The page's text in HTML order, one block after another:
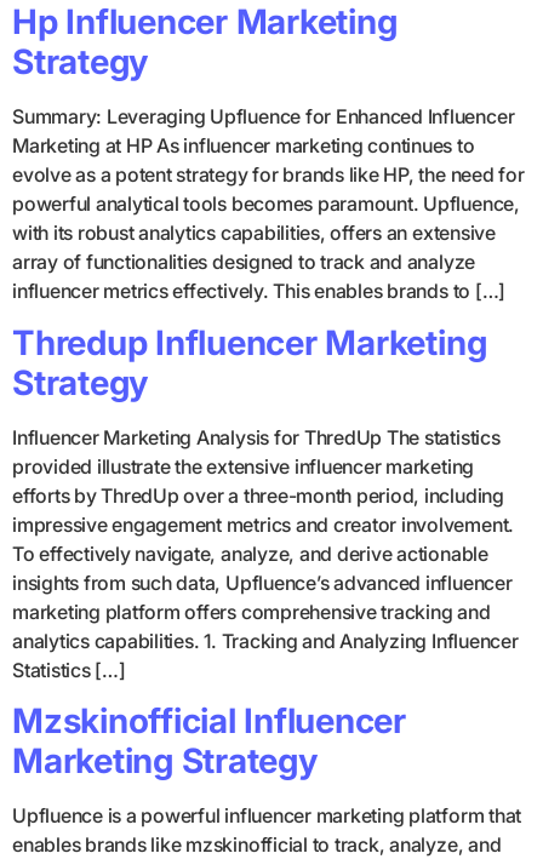
Hp Influencer Marketing
Strategy
Summary: Leveraging Upfluence for Enhanced Influencer
Marketing at HP As influencer marketing continues to
evolve as a potent strategy for brands like HP, the need for
powerful analytical tools becomes paramount. Upfluence,
with its robust analytics capabilities, offers an extensive
array of functionalities designed to track and analyze
influencer metrics effectively. This enables brands to […]
Thredup Influencer Marketing
Strategy
Influencer Marketing Analysis for ThredUp The statistics
provided illustrate the extensive influencer marketing
efforts by ThredUp over a three-month period, including
impressive engagement metrics and creator involvement.
To effectively navigate, analyze, and derive actionable
insights from such data, Upfluence’s advanced influencer
marketing platform offers comprehensive tracking and
analytics capabilities. 1. Tracking and Analyzing Influencer
Statistics […]
Mzskinofficial Influencer
Marketing Strategy
Upfluence is a powerful influencer marketing platform that
enables brands like mzskinofficial to track, analyze, and